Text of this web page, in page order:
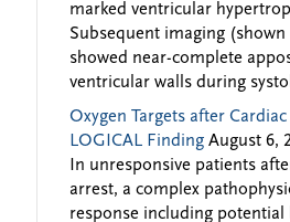
marked ventricular
Subsequent imaging (shown
showed near-complete
ventricular walls during
Oxygen Targets after
LOGICAL Finding August 6,
In unresponsive patients
arrest, a complex
response including potential